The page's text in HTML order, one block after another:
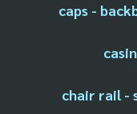
caps -
chair rail -